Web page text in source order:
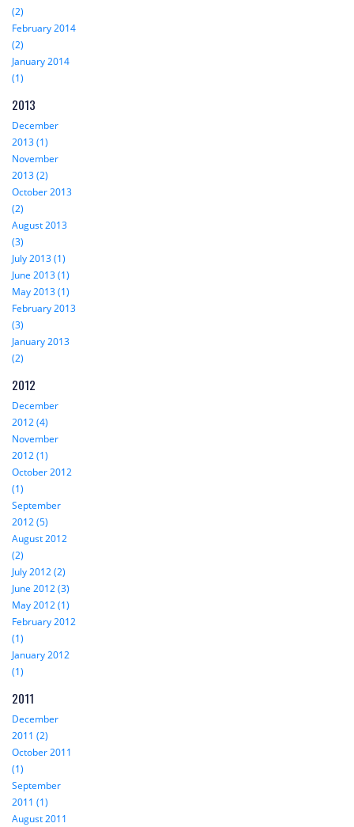
(2)
February 2014
(2)
January 2014
(1)
2013
December
2013 (1)
November
2013 (2)
October 2013
(2)
August 2013
(3)
July 2013 (1)
June 2013 (1)
May 2013 (1)
February 2013
(3)
January 2013
(2)
2012
December
2012 (4)
November
2012 (1)
October 2012
(1)
September
2012 (5)
August 2012
(2)
July 2012 (2)
June 2012 (3)
May 2012 (1)
February 2012
(1)
January 2012
(1)
2011
December
2011 (2)
October 2011
(1)
September
2011 (1)
August 2011